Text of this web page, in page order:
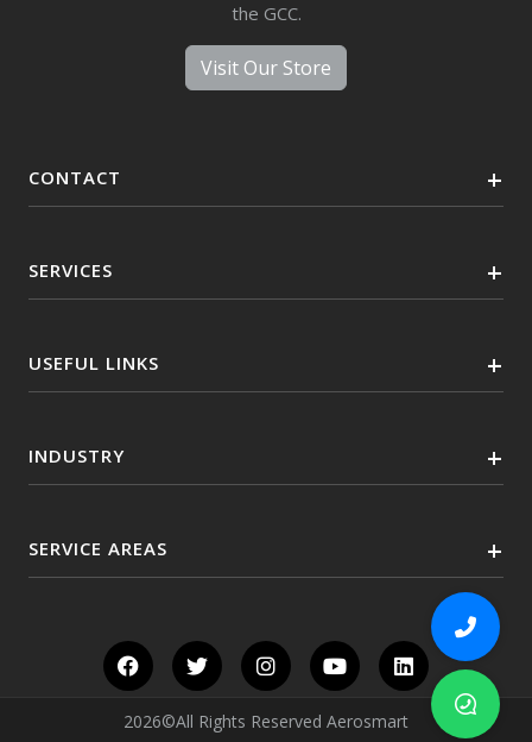
the GCC.
Visit Our Store
CONTACT
SERVICES
USEFUL LINKS
INDUSTRY
SERVICE AREAS
2026©All Rights Reserved Aerosmart